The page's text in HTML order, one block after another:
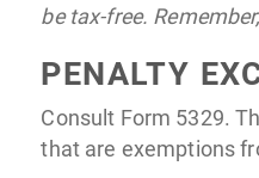
be tax-free.
PENALTY
Consult Form 5329.
that are exemptions